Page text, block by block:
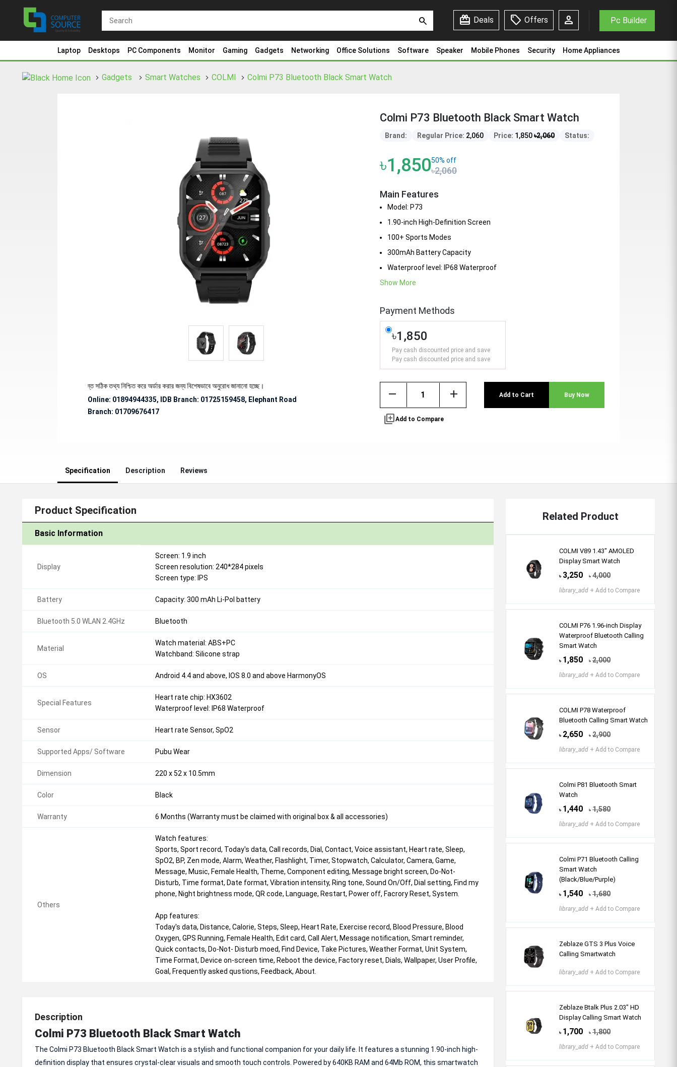
search redeem Deals sell Offers person Pc Builder
Laptop Desktops PC Components Monitor Gaming Gadgets Networking Office Solutions Software Speaker Mobile Phones Security Home Appliances
Gadgets Smart Watches COLMI Colmi P73 Bluetooth Black Smart Watch
স্টক ও ডেলিভারি সংক্রান্ত সঠিক তথ্য নিশ্চিত করে অর্ডার করার জন্য বিশেষভাবে অনুরোধ জানানো হচ্ছে।
Online: 01894944335, IDB Branch: 01725159458, Elephant Road
Branch: 01709676417
Colmi P73 Bluetooth Black Smart Watch
Brand: Regular Price: 2,060 Price: 1,850৳2,060 Status:
৳1,85050% off
৳2,060
Main Features
Model: P73
1.90-inch High-Definition Screen
100+ Sports Modes
300mAh Battery Capacity
Waterproof level: IP68 Waterproof
Show More
Payment Methods
৳1,850
Pay cash discounted price and save
Pay cash discounted price and save
remove add Add to Cart Buy Now
library_addAdd to Compare
Specification Description Reviews
Product Specification
Basic Information
Display
Screen: 1.9 inch
Screen resolution: 240*284 pixels
Screen type: IPS
Battery Capacity: 300 mAh Li-Pol battery
Bluetooth 5.0 WLAN 2.4GHz Bluetooth
Material
Watch material: ABS+PC
Watchband: Silicone strap
OS Android 4.4 and above, IOS 8.0 and above HarmonyOS
Special Features
Heart rate chip: HX3602
Waterproof level: IP68 Waterproof
Sensor Heart rate Sensor, SpO2
Supported Apps/ Software Pubu Wear
Dimension 220 x 52 x 10.5mm
Color Black
Warranty 6 Months (Warranty must be claimed with original box & all accessories)
Others
Watch features:
Sports, Sport record, Today's data, Call records, Dial, Contact, Voice assistant, Heart rate, Sleep,
SpO2, BP, Zen mode, Alarm, Weather, Flashlight, Timer, Stopwatch, Calculator, Camera, Game,
Message, Music, Female Health, Theme, Component editing, Message bright screen, Do-Not-
Disturb, Time format, Date format, Vibration intensity, Ring tone, Sound On/Off, Dial setting, Find my
phone, Night brightness mode, QR code, Language, Restart, Power off, Facrory Reset, System.
App features:
Today's data, Distance, Calorie, Steps, Sleep, Heart Rate, Exercise record, Blood Pressure, Blood
Oxygen, GPS Running, Female Health, Edit card, Call Alert, Message notification, Smart reminder,
Quick contacts, Do-Not- Disturb moed, Find Device, Take Pictures, Weather Format, Unit System,
Time Format, Device on-screen time, Reboot the device, Factory reset, Dials, Wallpaper, User Profile,
Goal, Frequently asked qustions, Feedback, About.
Description
Colmi P73 Bluetooth Black Smart Watch
The Colmi P73 Bluetooth Black Smart Watch is a stylish and functional companion for your daily life. It features a stunning 1.90-inch high-
definition display that ensures crystal-clear visuals and smooth touch controls. Powered by 640KB RAM and 64Mb ROM, this smartwatch
Related Product
COLMI V89 1.43″ AMOLED
Display Smart Watch
৳ 3,250 ৳ 4,000
library_add + Add to Compare
COLMI P76 1.96-inch Display
Waterproof Bluetooth Calling
Smart Watch
৳ 1,850 ৳ 2,000
library_add + Add to Compare
COLMI P78 Waterproof
Bluetooth Calling Smart Watch
৳ 2,650 ৳ 2,900
library_add + Add to Compare
Colmi P81 Bluetooth Smart
Watch
৳ 1,440 ৳ 1,580
library_add + Add to Compare
Colmi P71 Bluetooth Calling
Smart Watch
(Black/Blue/Purple)
৳ 1,540 ৳ 1,680
library_add + Add to Compare
Zeblaze GTS 3 Plus Voice
Calling Smartwatch
library_add + Add to Compare
Zeblaze Btalk Plus 2.03″ HD
Display Calling Smart Watch
৳ 1,700 ৳ 1,800
library_add + Add to Compare